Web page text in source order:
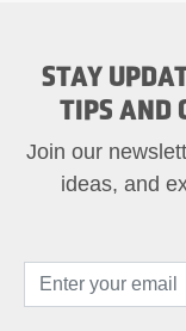
STAY
TIPS AND
Join our
ideas, and